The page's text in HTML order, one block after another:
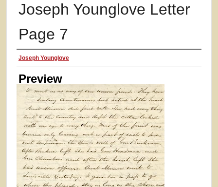
Joseph Younglove Letter
Page 7
Creator
Joseph Younglove
Preview